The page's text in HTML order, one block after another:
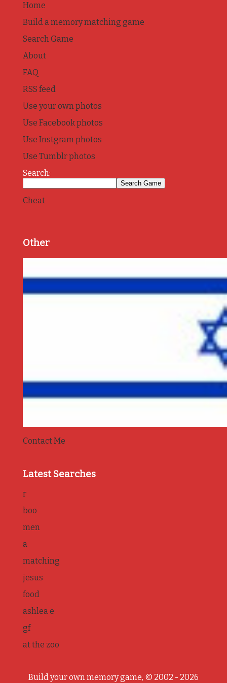
Home
Build a memory matching game
Search Game
About
FAQ
RSS feed
Use your own photos
Use Facebook photos
Use Instgram photos
Use Tumblr photos
Search:
Cheat
Other
Contact Me
Latest Searches
r
boo
men
a
matching
jesus
food
ashlea e
gf
at the zoo
Build your own memory game, © 2002 - 2026